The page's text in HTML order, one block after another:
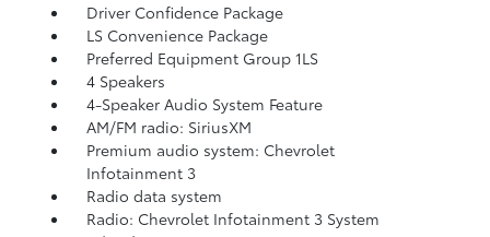
Driver Confidence Package
LS Convenience Package
Preferred Equipment Group 1LS
4 Speakers
4-Speaker Audio System Feature
AM/FM radio: SiriusXM
Premium audio system: Chevrolet
Infotainment 3
Radio data system
Radio: Chevrolet Infotainment 3 System